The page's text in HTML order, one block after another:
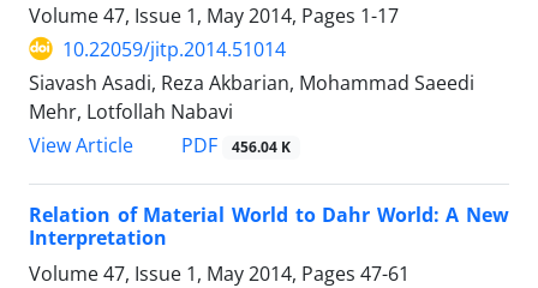
Volume 47, Issue 1, May 2014, Pages 1-17
10.22059/jitp.2014.51014
Siavash Asadi, Reza Akbarian, Mohammad Saeedi
Mehr, Lotfollah Nabavi
View Article
PDF 456.04 K
Relation of Material World to Dahr World: A New
Interpretation
Volume 47, Issue 1, May 2014, Pages 47-61